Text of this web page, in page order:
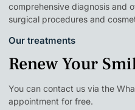
comprehensive diagnosis and
surgical procedures and
Our treatments
Renew Your
You can contact us via the
appointment for free.